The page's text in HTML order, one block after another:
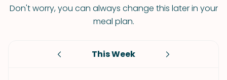
Don't worry, you can always change this later in your
meal plan.
This Week